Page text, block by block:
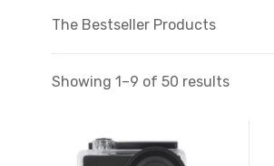
The Bestseller Products
Showing 1–9 of 50 results